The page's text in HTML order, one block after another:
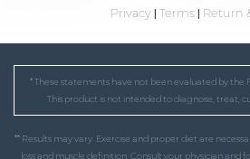
Privacy | Terms | Return
* These statements have not been evaluated by the
This product is not intended to diagnose, treat,
** Results may vary. Exercise and proper diet are
loss and muscle definition. Consult your physician and